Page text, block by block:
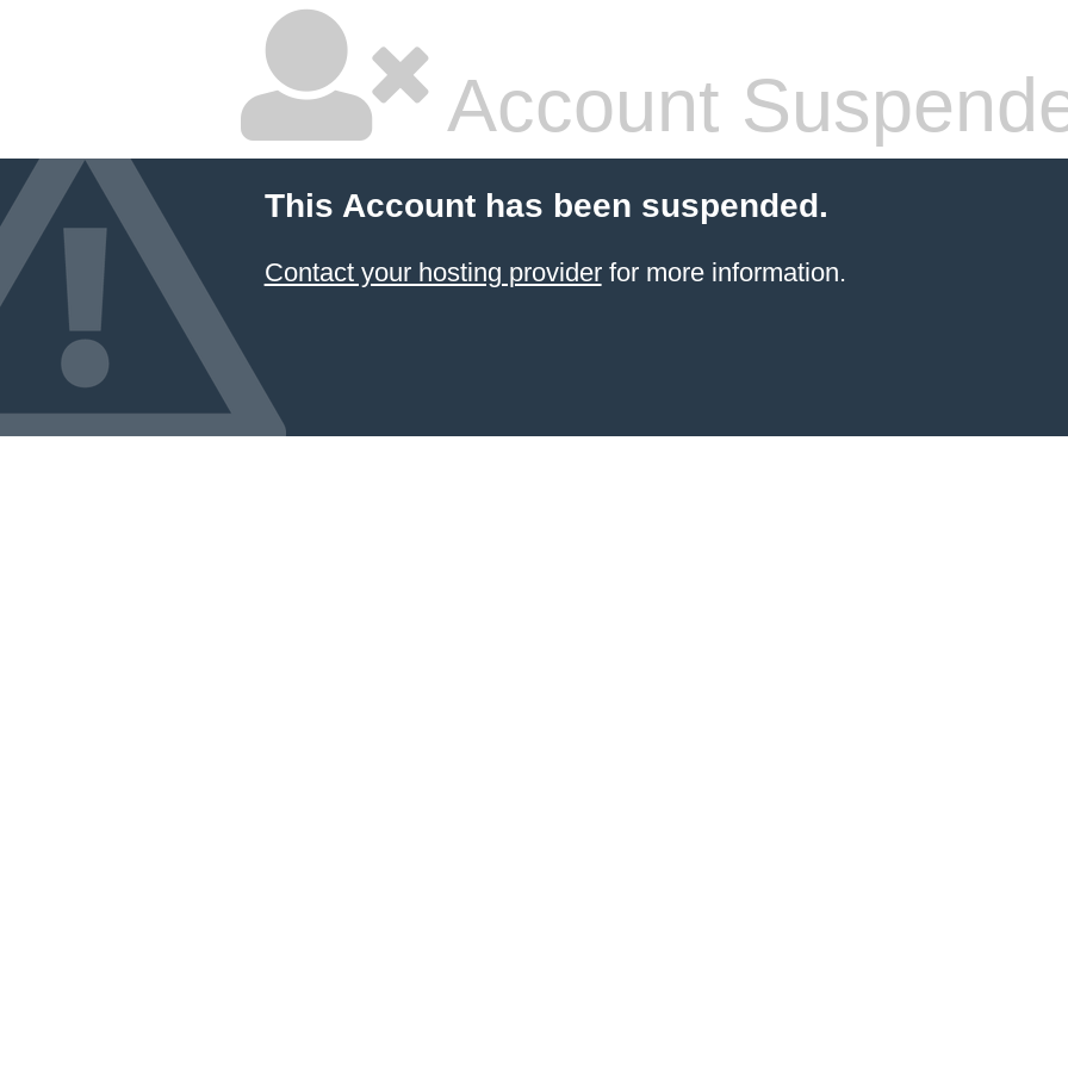
Account
This Account has been suspended.
Contact your hosting providerfor more information.